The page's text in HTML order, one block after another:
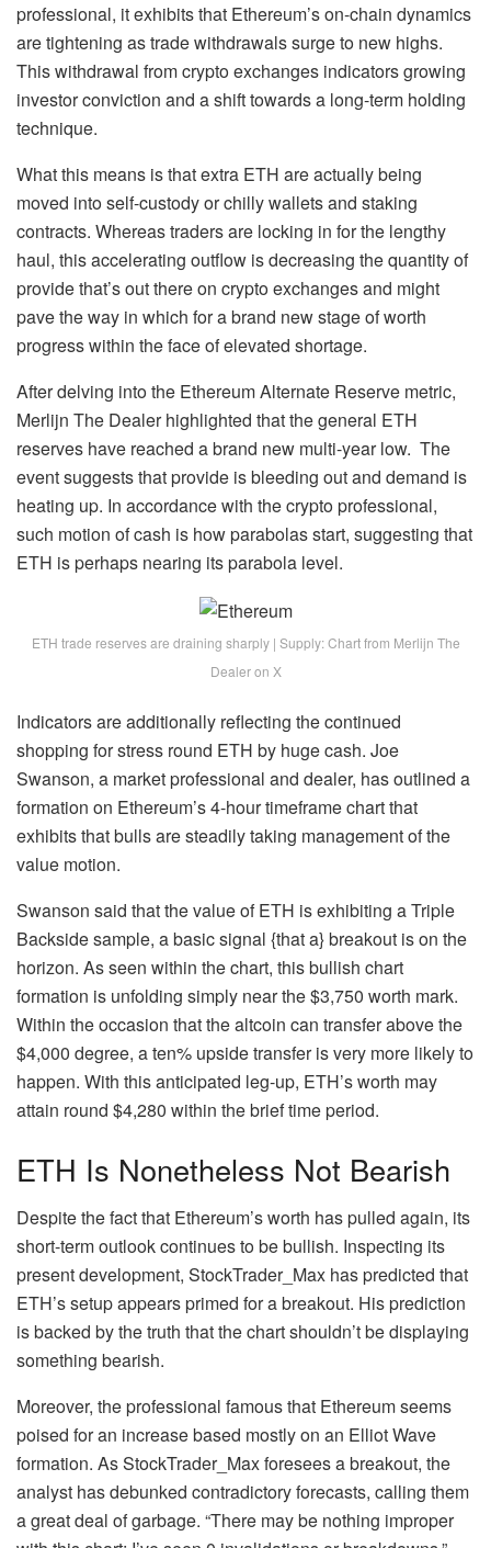
professional, it exhibits that Ethereum’s on-chain dynamics
are tightening as trade withdrawals surge to new highs.
This withdrawal from crypto exchanges indicators growing
investor conviction and a shift towards a long-term holding
technique.
What this means is thatextra ETH are actually being
moved into self-custody or chilly wallets and staking
contracts. Whereas traders are locking in for the lengthy
haul, this accelerating outflow is decreasing the quantity of
provide that’s out there on crypto exchanges and might
pave the way in which for a brand new stage of worth
progress within the face of elevated shortage.
After delving into the Ethereum Alternate Reserve metric,
Merlijn The Dealer highlighted that the general ETH
reserves have reached a brand new multi-year low. The
event suggests that provide is bleeding out and demand is
heating up. In accordance with the crypto professional,
such motion of cash is how parabolas start, suggesting that
ETH is perhaps nearing its parabola level.
ETH trade reserves are draining sharply | Supply: Chart from Merlijn The
Dealer on X
Indicators are additionally reflecting the continued
shopping for stress round ETH by huge cash. Joe
Swanson, a market professional and dealer, has outlined a
formation on Ethereum’s 4-hour timeframe chart that
exhibits that bulls are steadily taking management of the
value motion.
Swanson said that the value of ETH is exhibiting a Triple
Backside sample, a basic signal {that a} breakout is on the
horizon. As seen within the chart, this bullish chart
formation is unfolding simply near the $3,750 worth mark.
Within the occasion that the altcoin can transfer above the
$4,000 degree, a ten% upside transfer is very more likely to
happen. With this anticipated leg-up, ETH’s worth may
attain round $4,280 within the brief time period.
ETH Is Nonetheless Not Bearish
Despite the fact that Ethereum’s worth has pulled again, its
short-term outlook continues to be bullish. Inspecting its
present development, StockTrader_Max haspredicted that
ETH’s setup appears primed for a breakout. His prediction
is backed by the truth that the chart shouldn’t be displaying
something bearish.
Moreover, the professional famous that Ethereum seems
poised for an increasebased mostly on an Elliot Wave
formation. As StockTrader_Max foresees a breakout, the
analyst has debunked contradictory forecasts, calling them
a great deal of garbage. “There may be nothing improper